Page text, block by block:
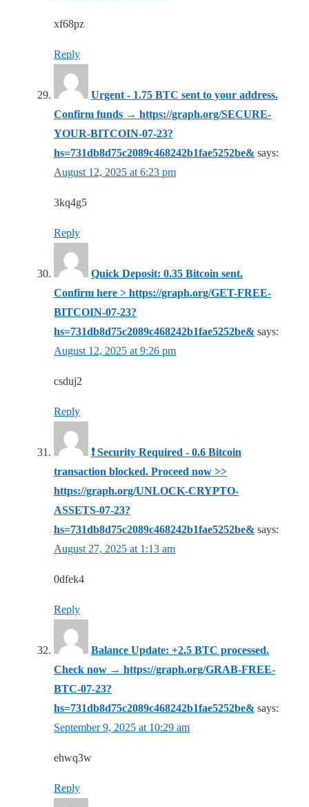
xf68pz
Reply
Urgent - 1.75 BTC sent to your address.
Confirm funds → https://graph.org/SECURE-
YOUR-BITCOIN-07-23?
hs=731db8d75c2089c468242b1fae5252be& says:
August 12, 2025 at 6:23 pm
3kq4g5
Reply
Quick Deposit: 0.35 Bitcoin sent.
Confirm here > https://graph.org/GET-FREE-
BITCOIN-07-23?
hs=731db8d75c2089c468242b1fae5252be& says:
August 12, 2025 at 9:26 pm
csduj2
Reply
❗ Security Required - 0.6 Bitcoin
transaction blocked. Proceed now >>
https://graph.org/UNLOCK-CRYPTO-
ASSETS-07-23?
hs=731db8d75c2089c468242b1fae5252be& says:
August 27, 2025 at 1:13 am
0dfek4
Reply
Balance Update: +2.5 BTC processed.
Check now → https://graph.org/GRAB-FREE-
BTC-07-23?
hs=731db8d75c2089c468242b1fae5252be& says:
September 9, 2025 at 10:29 am
ehwq3w
Reply